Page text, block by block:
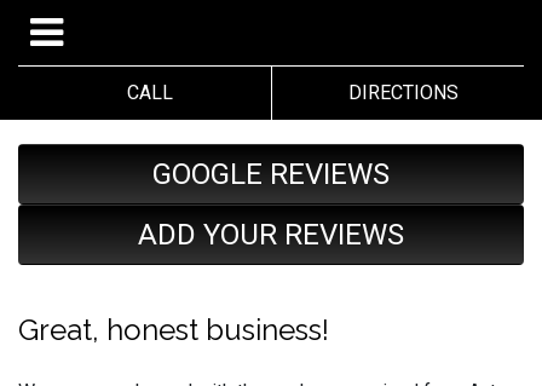
CALL DIRECTIONS
GOOGLE REVIEWS
ADD YOUR REVIEWS
Great, honest business!